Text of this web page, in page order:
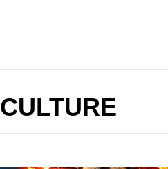
CULTURE